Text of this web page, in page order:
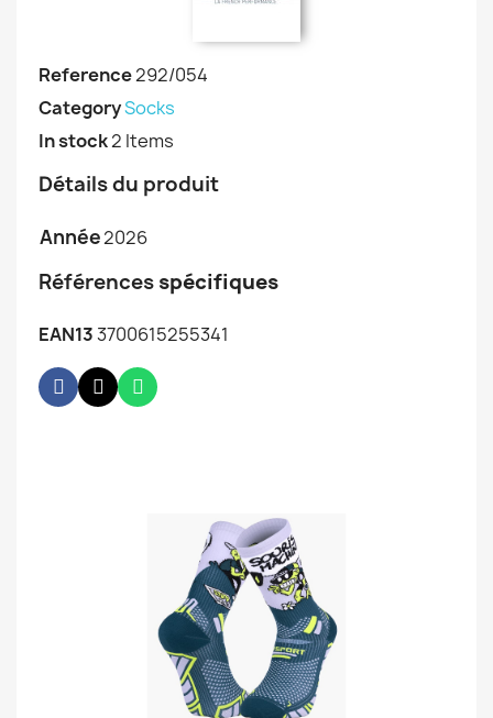
Reference292/054
CategorySocks
In stock2 Items
Détails du produit
Année2026
Références spécifiques
EAN133700615255341